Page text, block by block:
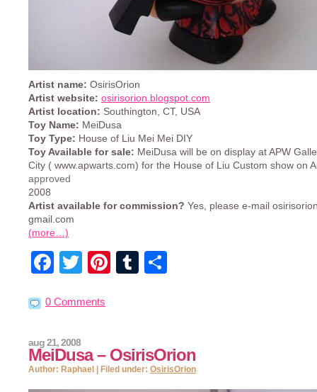
Artist name: OsirisOrion
Artist website: osirisorion.blogspot.com
Artist location: Southington, CT, USA
Toy Name: MeiDusa
Toy Type: House of Liu Mei Mei DIY
Toy Available for sale: MeiDusa will be on display at APW
City ( www.apwarts.com) for the House of Liu Custom show on
approved
2008
Artist available for commission? Yes, please e-mail
gmail.com
(more…)
Facebook
TwitterPinterest
Tumblr
0 Comments
MeiDusa – OsirisOrion
aug 21, 2008
Author: Raphael | Filed under: OsirisOrion